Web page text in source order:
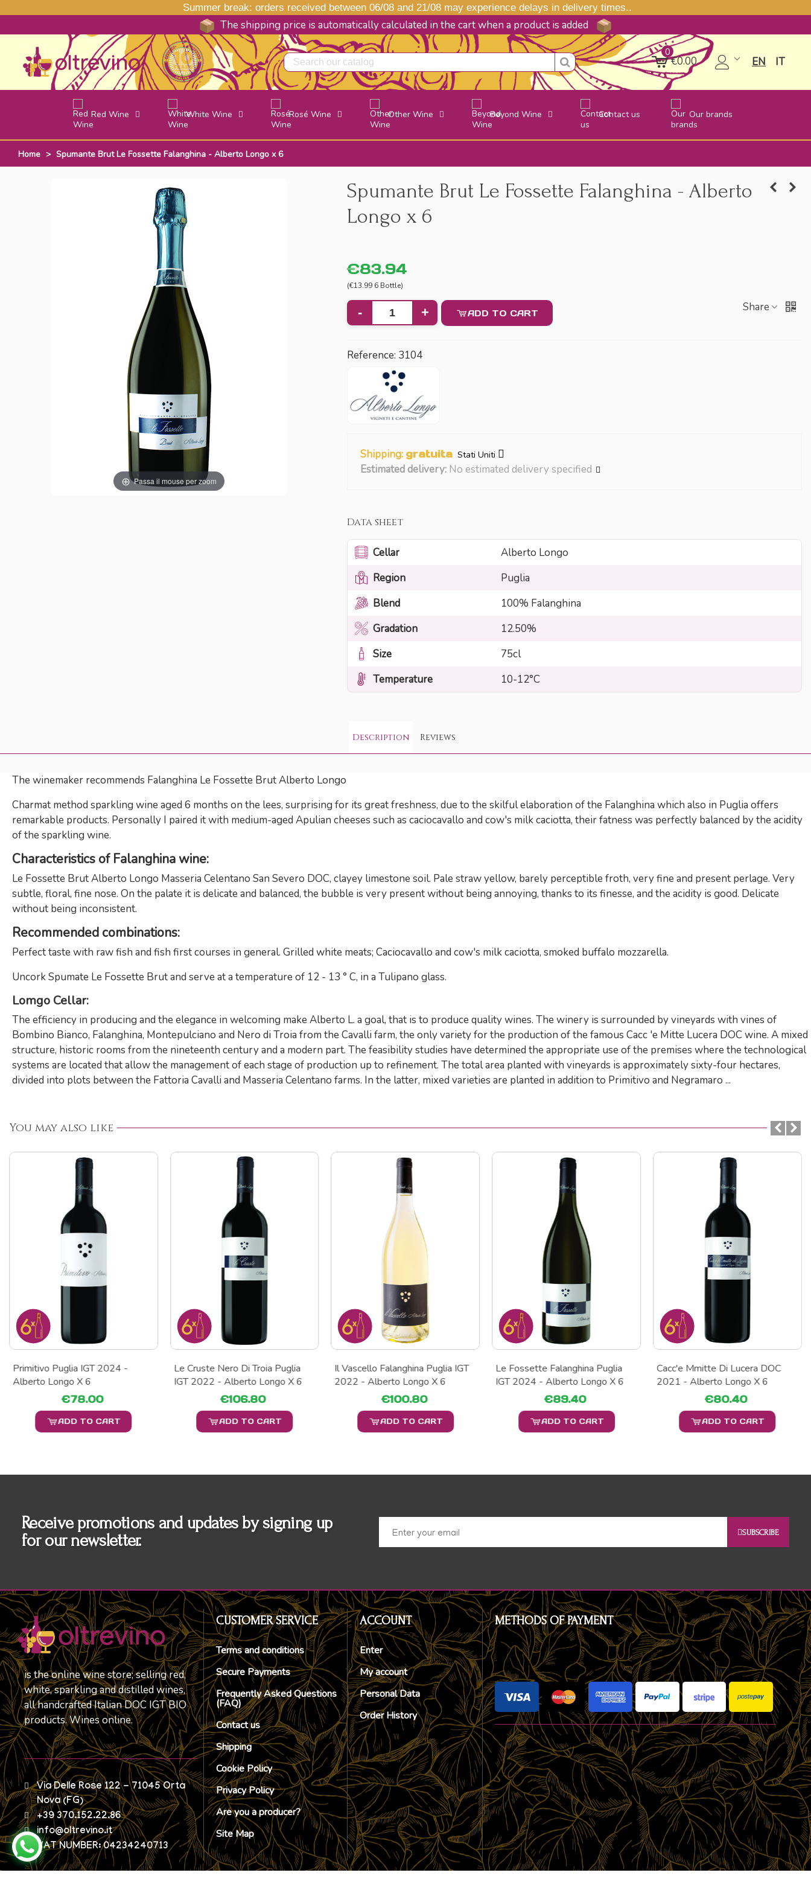
Summer break: orders received between 06/08 and 21/08 may experience delays in delivery times..
The shipping price is automatically calculated in the cart when a product is added
0
€0.00 EN IT
Red Wine White Wine Rosé Wine Other Wine Beyond Wine Contact us Our brands
Home > Spumante Brut Le Fossette Falanghina - Alberto Longo x 6
Passa il mouse per zoom
Spumante Brut Le Fossette Falanghina - Alberto
Longo x 6
€83.94
(€13.99 6 Bottle)
- + ADD TO CART Share
Reference: 3104
Shipping: gratuita Stati Uniti
Estimated delivery: No estimated delivery specified
Data sheet
Cellar
Alberto Longo
Region
Puglia
Blend
100% Falanghina
Gradation
12.50%
Size
75cl
Temperature
10-12°C
Description Reviews
The winemaker recommends Falanghina Le Fossette Brut Alberto Longo
Charmat method sparkling wine aged 6 months on the lees, surprising for its great freshness, due to the skilful elaboration of the Falanghina which also in Puglia offers
remarkable products. Personally I paired it with medium-aged Apulian cheeses such as caciocavallo and cow's milk caciotta, their fatness was perfectly balanced by the acidity
of the sparkling wine.
Characteristics of Falanghina wine:
Le Fossette Brut Alberto Longo Masseria Celentano San Severo DOC, clayey limestone soil. Pale straw yellow, barely perceptible froth, very fine and present perlage. Very
subtle, floral, fine nose. On the palate it is delicate and balanced, the bubble is very present without being annoying, thanks to its finesse, and the acidity is good. Delicate
without being inconsistent.
Recommended combinations:
Perfect taste with raw fish and fish first courses in general. Grilled white meats; Caciocavallo and cow's milk caciotta, smoked buffalo mozzarella.
Uncork Spumate Le Fossette Brut and serve at a temperature of 12 - 13 ° C, in a Tulipano glass.
Lomgo Cellar:
The efficiency in producing and the elegance in welcoming make Alberto L. a goal, that is to produce quality wines. The winery is surrounded by vineyards with vines of
Bombino Bianco, Falanghina, Montepulciano and Nero di Troia from the Cavalli farm, the only variety for the production of the famous Cacc 'e Mitte Lucera DOC wine. A mixed
structure, historic rooms from the nineteenth century and a modern part. The feasibility studies have determined the appropriate use of the premises where the technological
systems are located that allow the management of each stage of production up to refinement. The total area planted with vineyards is approximately sixty-four hectares,
divided into plots between the Fattoria Cavalli and Masseria Celentano farms. In the latter, mixed varieties are planted in addition to Primitivo and Negramaro ...
You may also like
Primitivo Puglia IGT 2024 -
Alberto Longo X 6
€78.00
ADD TO CART
Le Cruste Nero Di Troia Puglia
IGT 2022 - Alberto Longo X 6
€106.80
ADD TO CART
Il Vascello Falanghina Puglia IGT
2022 - Alberto Longo X 6
€100.80
ADD TO CART
Le Fossette Falanghina Puglia
IGT 2024 - Alberto Longo X 6
€89.40
ADD TO CART
Cacc'e Mmitte Di Lucera DOC
2021 - Alberto Longo X 6
€80.40
ADD TO CART
Receive promotions and updates by signing up
for our newsletter.
SUBSCRIBE
is the online wine store; selling red,
white, sparkling and distilled wines,
all handcrafted Italian DOC IGT BIO
products. Wines online.
Via Delle Rose 122 - 71045 Orta
Nova (FG)
+39 370.152.22.86
info@oltrevino.it
VAT NUMBER: 04234240713
CUSTOMER SERVICE
Terms and conditions
Secure Payments
Frequently Asked Questions
(FAQ)
Contact us
Shipping
Cookie Policy
Privacy Policy
Are you a producer?
Site Map
ACCOUNT
Enter
My account
Personal Data
Order History
METHODS OF PAYMENT